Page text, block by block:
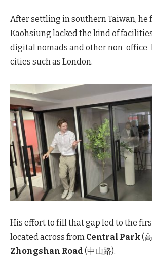
After settling in southern Taiwan, he
Kaohsiung lacked the kind of
digital nomads and other non-
cities such as London.
His effort to fill that gap led to the
located across from Central Park(
Zhongshan Road (中山路).